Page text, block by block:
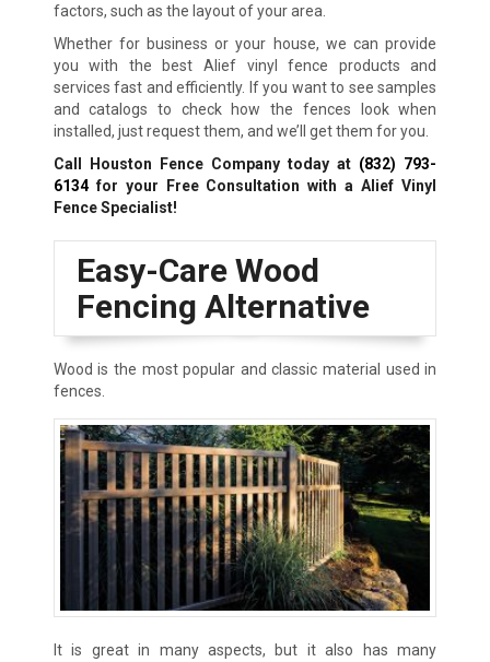
factors, such as the layout of your area.
Whether for business or your house, we can provide
you with the best Alief vinyl fence products and
services fast and efficiently. If you want to see samples
and catalogs to check how the fences look when
installed, just request them, and we’ll get them for you.
Call Houston Fence Company today at (832) 793-
6134for your Free Consultation with a Alief Vinyl
Fence Specialist!
Easy-Care Wood
Fencing Alternative
Wood is the most popular and classic material used in
fences.
It is great in many aspects, but it also has many